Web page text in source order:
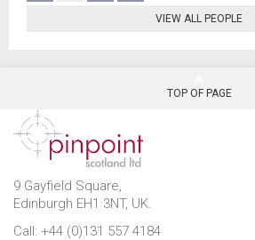
VIEW ALL PEOPLE
TOP OF PAGE
9 Gayfield Square,
Edinburgh EH1 3NT, UK.
Call: +44 (0)131 557 4184